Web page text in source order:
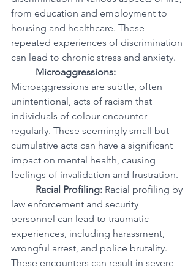
from education and employment to
housing and healthcare. These
repeated experiences of discrimination
can lead to chronic stress and anxiety.
Microaggressions:
Microaggressions are subtle, often
unintentional, acts of racism that
individuals of colour encounter
regularly. These seemingly small but
cumulative acts can have a significant
impact on mental health, causing
feelings of invalidation and frustration.
Racial Profiling: Racial profiling by
law enforcement and security
personnel can lead to traumatic
experiences, including harassment,
wrongful arrest, and police brutality.
These encounters can result in severe